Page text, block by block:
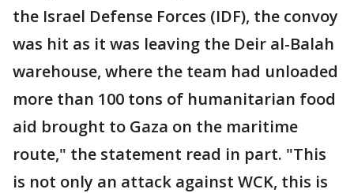
the Israel Defense Forces (IDF), the convoy
was hit as it was leaving the Deir al-Balah
warehouse, where the team had unloaded
more than 100 tons of humanitarian food
aid brought to Gaza on the maritime
route," the statement read in part. "This
is not only an attack against WCK, this is